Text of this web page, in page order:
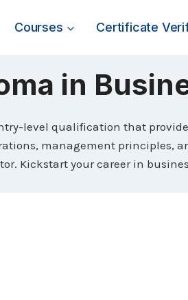
Courses Certificate
in
level qualification that
management principles,
Kickstart your career in